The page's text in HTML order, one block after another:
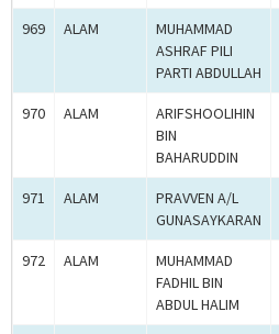
969 ALAM
MUHAMMAD
ASHRAF PILI
PARTI ABDULLAH
970 ALAM
ARIFSHOOLIHIN
BIN
BAHARUDDIN
971 ALAM
PRAVVEN A/L
GUNASAYKARAN
972 ALAM
MUHAMMAD
FADHIL BIN
ABDUL HALIM